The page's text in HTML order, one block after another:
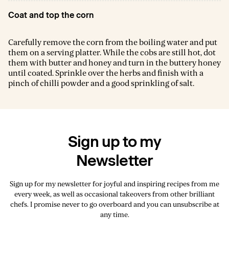
Coat and top the corn
Carefully remove the corn from the boiling water and put
them on a serving platter. While the cobs are still hot, dot
them with butter and honey and turn in the buttery honey
until coated. Sprinkle over the herbs and finish with a
pinch of chilli powder and a good sprinkling of salt.
Sign up to my
Newsletter
Sign up for my newsletter for joyful and inspiring recipes from me
every week, as well as occasional takeovers from other brilliant
chefs. I promise never to go overboard and you can unsubscribe at
any time.